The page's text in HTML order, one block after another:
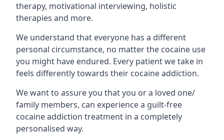
therapy, motivational interviewing, holistic
therapies and more.
We understand that everyone has a different
personal circumstance, no matter the cocaine use
you might have endured. Every patient we take in
feels differently towards their cocaine addiction.
We want to assure you that you or a loved one/
family members, can experience a guilt-free
cocaine addiction treatment in a completely
personalised way.